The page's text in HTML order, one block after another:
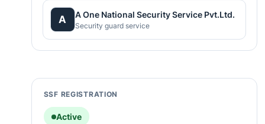
A A One National Security Service Pvt.Ltd.
Security guard service
SSF REGISTRATION
Active